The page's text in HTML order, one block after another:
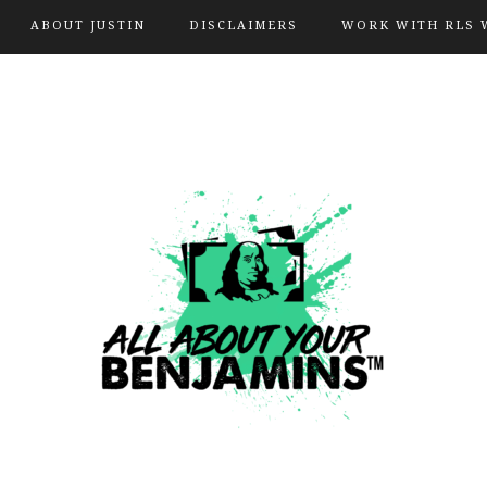
ABOUT JUSTIN DISCLAIMERS WORK WITH RLS